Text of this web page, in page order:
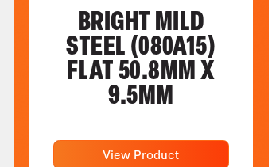
BRIGHT MILD
STEEL (080A15)
FLAT 50.8MM X
9.5MM
View Product